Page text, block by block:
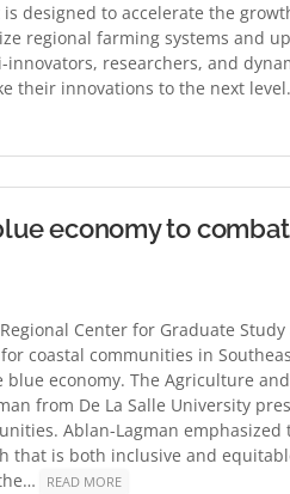
is designed to accelerate the
regional farming systems and
innovators, researchers, and
their innovations to the next
economy to
Center for Graduate
coastal communities in
economy. The Agriculture
from De La Salle University
Ablan-Lagman emphasized
that is both inclusive and
READ MORE